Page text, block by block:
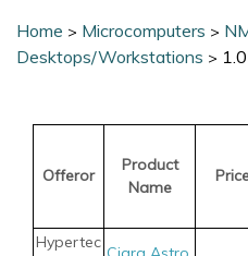
Home > Microcomputers >
Desktops/Workstations >
Offeror
Product
Name
Hypertec